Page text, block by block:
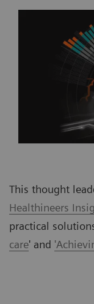
This thought
Healthineers
practical
care' and